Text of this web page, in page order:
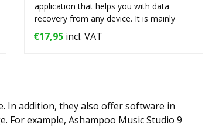
application that helps you with data
recovery from any device. It is mainly
used by compani...
€17,95 incl. VAT
In addition, they also offer software in
For example, Ashampoo Music Studio 9